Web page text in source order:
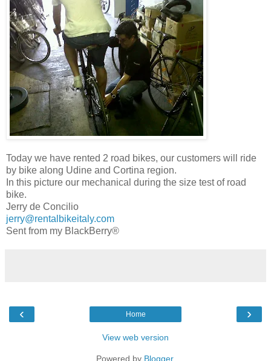
Today we have rented 2 road bikes, our customers will ride
by bike along Udine and Cortina region.
In this picture our mechanical during the size test of road
bike.
Jerry de Concilio
jerry@rentalbikeitaly.com
Sent from my BlackBerry®
‹ ›
Home
View web version
Powered by Blogger.